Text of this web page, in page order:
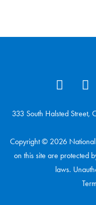
333 South Halsted Street,
Copyright © 2026 National
on this site are protected
laws.